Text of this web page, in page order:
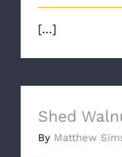
[...]
Shed
By Matthew